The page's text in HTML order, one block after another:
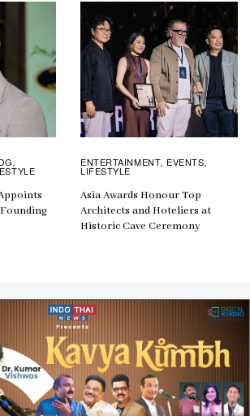
, ENTERTAINMENT, EVENTS,
LIFESTYLE
Asia Awards Honour Top
Architects and Hoteliers at
Historic Cave Ceremony